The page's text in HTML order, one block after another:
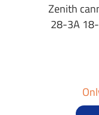
Zenith
28-3A